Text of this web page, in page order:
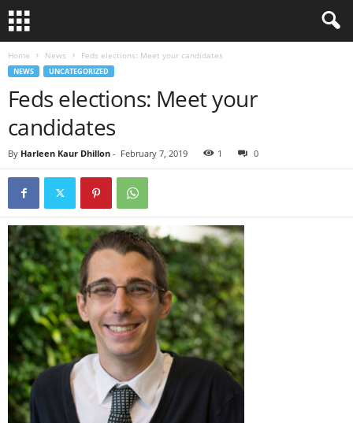
Home News Feds elections: Meet your candidates
NEWS UNCATEGORIZED
Feds elections: Meet your
candidates
By Harleen Kaur Dhillon - February 7, 2019 1 0